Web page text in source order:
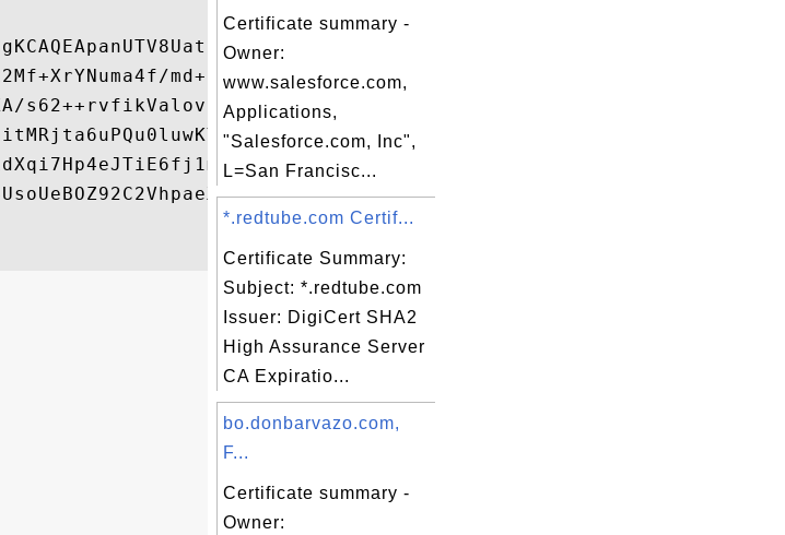
3Hxde
md+oTuT/NBMm6
s62++rvfikValov2QWh6oK82A
Certificate summary -
Owner:
www.salesforce.com,
Applications,
"Salesforce.com, Inc",
L=San Francisc...
*.redtube.com Certif...
Certificate Summary:
Subject: *.redtube.com
Issuer: DigiCert SHA2
High Assurance Server
CA Expiratio...
bo.donbarvazo.com,
F...
Certificate summary -
Owner: